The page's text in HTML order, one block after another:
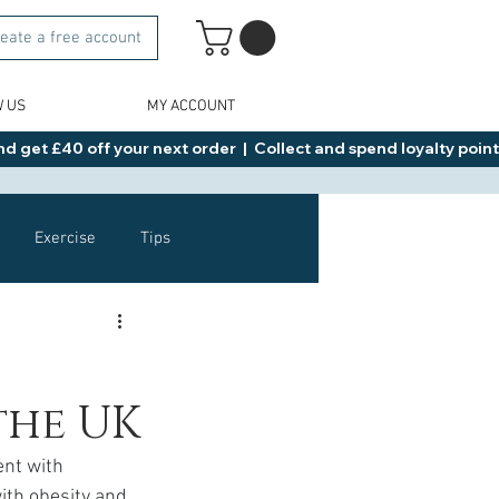
a free account
US MY ACCOUNT
get £40 off your next order  |  Collect and spend loyalty
Exercise Tips
Healthy Food Ideas
NAD Rybelsus
UK
with